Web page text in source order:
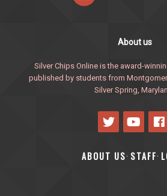
About us
Silver Chips Online is the award-
published by students from
Silver Spring,
ABOUT US· STAFF·